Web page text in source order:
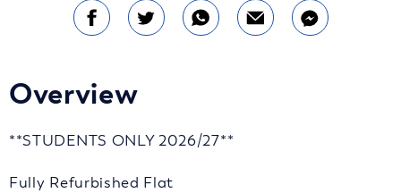
Overview
**STUDENTS ONLY 2026/27**
Fully Refurbished Flat